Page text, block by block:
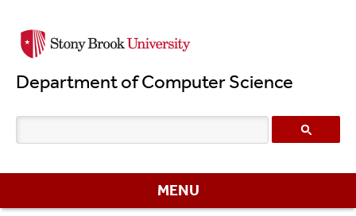
to
content
Department of Computer Science
MENU